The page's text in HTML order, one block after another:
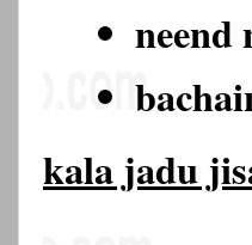
kala jadu